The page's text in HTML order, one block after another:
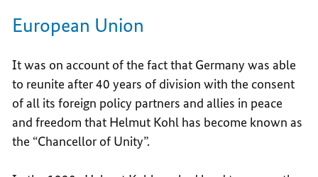
European Union
It was on account of the fact that Germany was able
to reunite after 40 years of division with the consent
of all its foreign policy partners and allies in peace
and freedom that Helmut Kohl has become known as
the “Chancellor of Unity”.